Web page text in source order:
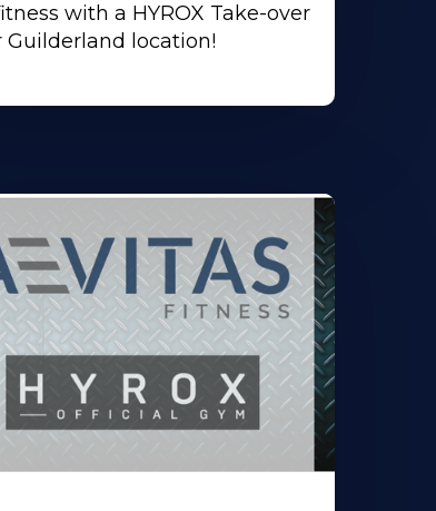
with a HYROX Take-over
Guilderland location!